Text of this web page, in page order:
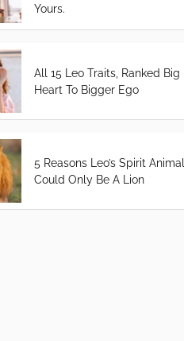
Yours.
All 15 Leo Traits, Ranked Big
Heart To Bigger Ego
5 Reasons Leo’s Spirit Animal
Could Only Be A Lion